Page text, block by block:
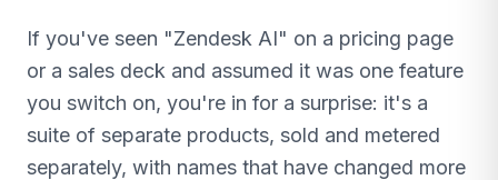
If you've seen "Zendesk AI" on a pricing page
or a sales deck and assumed it was one feature
you switch on, you're in for a surprise: it's a
suite of separate products, sold and metered
separately, with names that have changed more